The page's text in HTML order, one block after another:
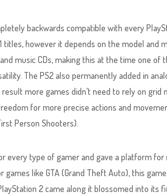
backwards compatible with every
however it depends on the model and
music CDs, making this at the time one
The PS2 also permanently added in
more games didn’t need to rely on grid
for more precise actions and
Person Shooters).
every type of gamer and gave a platform
like GTA (Grand Theft Auto), this
2 came along it blossomed into its